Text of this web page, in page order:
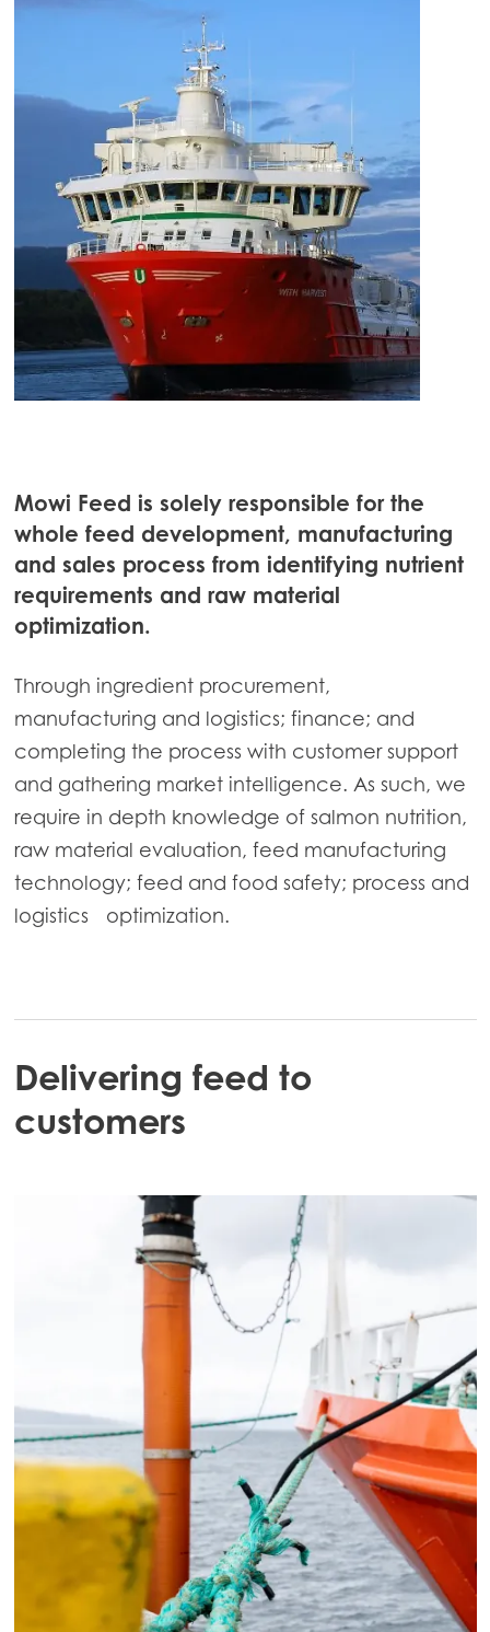
Mowi Taiwan
Europe
Mowi Belgium (FR)
Mowi Belgium (NL)
Mowi Czechia (CZ)
Mowi Czechia (EN)
Mowi Faroe Islands
Mowi Ireland
Mowi Italy
Mowi Netherlands
Mowi Poland
Mowi Spain
Mowi Turkey
Americas
Mowi Chile
Mowi USA
Continue
Mowi Feed is solely responsible for the
whole feed development, manufacturing
and sales process from identifying nutrient
requirements and raw material
optimization.
Through ingredient procurement,
manufacturing and logistics; finance; and
completing the process with customer support
and gathering market intelligence. As such, we
require in depth knowledge of salmon nutrition,
raw material evaluation, feed manufacturing
technology; feed and food safety; process and
logistics optimization.
Delivering feed to
customers